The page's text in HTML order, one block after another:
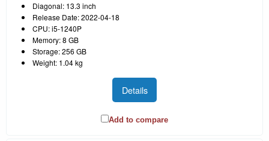
Diagonal: 13.3 inch
Release Date: 2022-04-18
CPU: i5-1240P
Memory: 8 GB
Storage: 256 GB
Weight: 1.04 kg
Details
Add to compare